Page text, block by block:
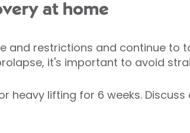
at home
and restrictions and continue to
it's important to avoid
heavy lifting for 6 weeks.